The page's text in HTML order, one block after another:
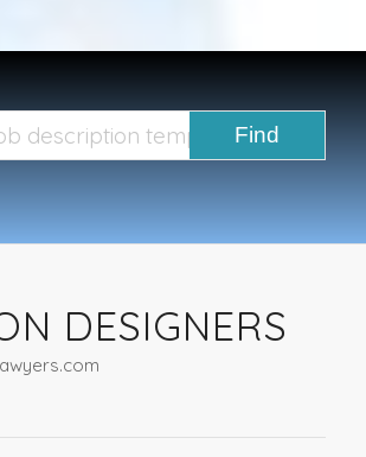
DESIGNERS